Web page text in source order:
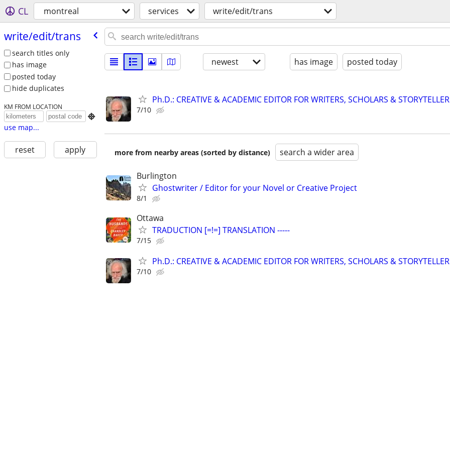
CL montreal services write/edit/trans
write/​edit/​trans
search titles only
has image
posted today
hide duplicates
KM FROM LOCATION

use map...
reset apply
newest has image posted today
Ph.D.: CREATIVE & ACADEMIC EDITOR FOR WRITERS, SCHOLARS &
7/10
more from nearby areas (sorted by distance) search a wider area
Burlington
Ghostwriter / Editor for your Novel or Creative Project
8/1
Ottawa
TRADUCTION [=!=] TRANSLATION -----
7/15
Ph.D.: CREATIVE & ACADEMIC EDITOR FOR WRITERS, SCHOLARS &
7/10